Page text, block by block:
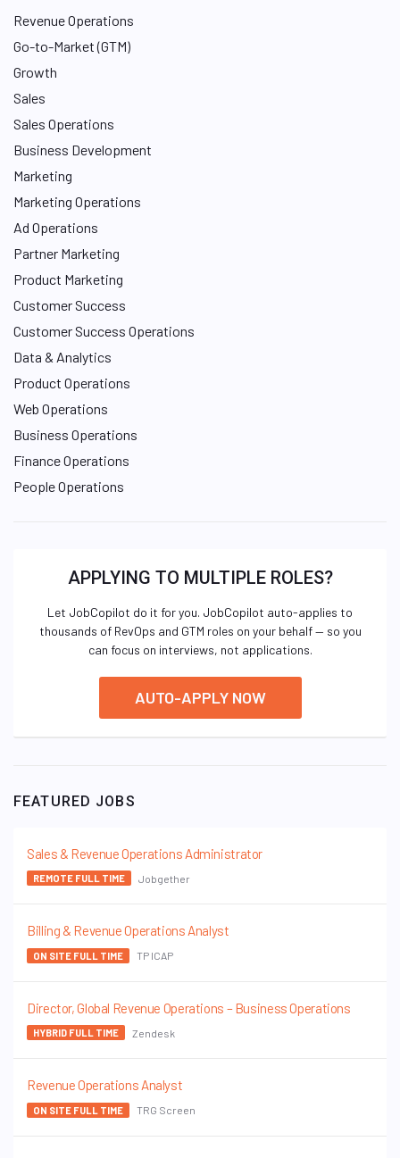
n
Revenue Operations
Go-to-Market (GTM)
Growth
Sales
Sales Operations
Business Development
Marketing
Marketing Operations
Ad Operations
Partner Marketing
Product Marketing
Customer Success
Customer Success Operations
Data & Analytics
Product Operations
Web Operations
Business Operations
Finance Operations
People Operations
APPLYING TO MULTIPLE ROLES?
Let JobCopilot do it for you. JobCopilot auto-applies to
thousands of RevOps and GTM roles on your behalf — so you
can focus on interviews, not applications.
AUTO-APPLY NOW
FEATURED JOBS
Sales & Revenue Operations Administrator
REMOTE FULL TIME Jobgether
Billing & Revenue Operations Analyst
ON SITE FULL TIME TP ICAP
Director, Global Revenue Operations – Business Operations
HYBRID FULL TIME Zendesk
Revenue Operations Analyst
ON SITE FULL TIME TRG Screen